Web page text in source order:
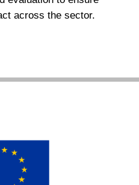
across the sector.